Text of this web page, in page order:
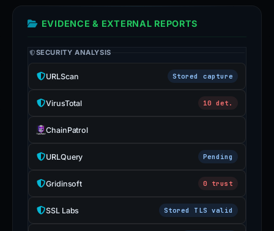
EVIDENCE & EXTERNAL REPORTS
SECURITY ANALYSIS
URLScan Stored capture
VirusTotal 10 det.
ChainPatrol
URLQuery Pending
Gridinsoft 0 trust
SSL Labs Stored TLS valid